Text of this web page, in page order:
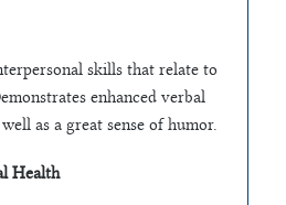
skills that relate to
enhanced verbal
as a great sense of humor.
Health